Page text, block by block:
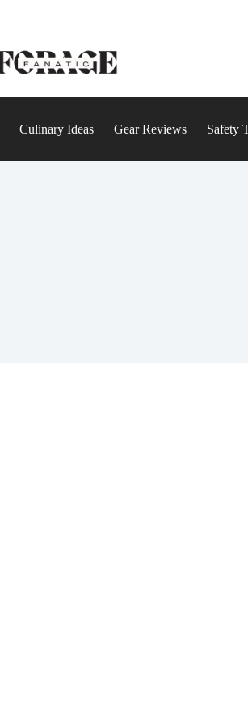
Culinary Ideas Gear Reviews Safety